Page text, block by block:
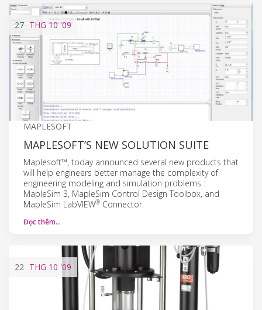
27 THG 10'09
MAPLESOFT
MAPLESOFT’S NEW SOLUTION SUITE
Maplesoft™, today announced several new products that
will help engineers better manage the complexity of
engineering modeling and simulation problems :
MapleSim 3, MapleSim Control Design Toolbox, and
MapleSim LabVIEW® Connector.
Đọc thêm…
22 THG 10 '09